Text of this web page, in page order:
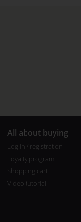
All about buying
Log in / registration
Loyalty program
Shopping cart
Video tutorial